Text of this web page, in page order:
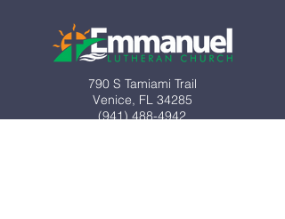
790 S Tamiami Trail
Venice, FL 34285​
(941) 488-4942